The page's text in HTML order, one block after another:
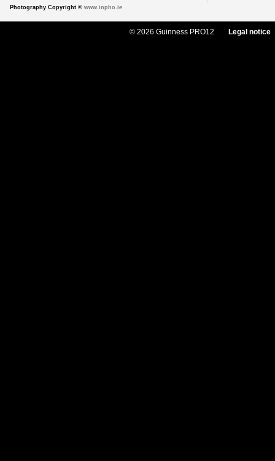
Photography Copyright © www.inpho.ie
© 2026 Guinness PRO12 Legal notice